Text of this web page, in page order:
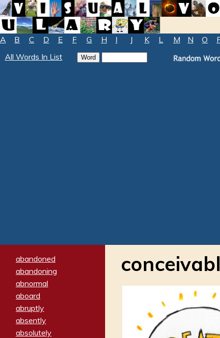
A B C D E F G H I J K L M N O
All Words In List
abandoned
abandoning
abnormal
aboard
abruptly
absently
absolutely